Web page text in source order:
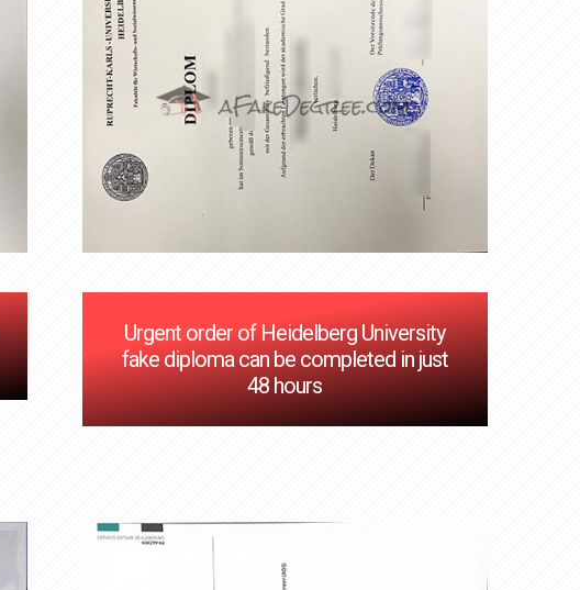
Urgent order of Heidelberg University
fake diploma can be completed in just
48 hours